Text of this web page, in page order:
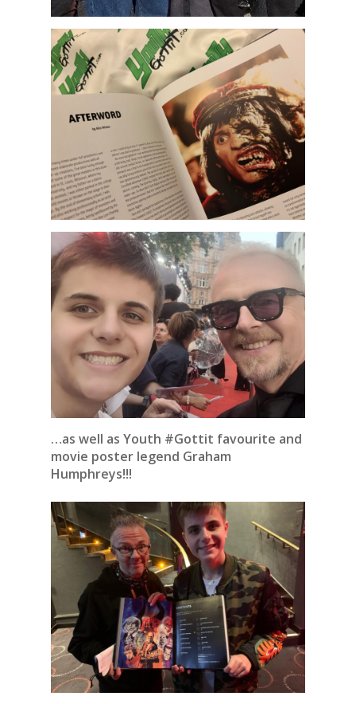
…as well as Youth #Gottit favourite and
movie poster legend Graham
Humphreys!!!